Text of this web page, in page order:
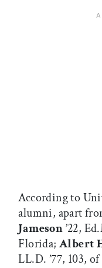
According to
alumni, apart
Jameson’22,
Florida; Albert
LL.D. ’77, 103,